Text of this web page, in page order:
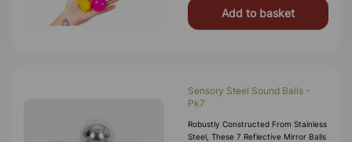
Add to basket
Sensory Steel Sound Balls -
Pk7
Robustly Constructed From Stainless
Steel, These 7 Reflective Mirror Balls